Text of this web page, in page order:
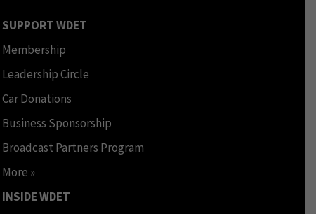
SUPPORT WDET
Membership
Leadership Circle
Car Donations
Business Sponsorship
Broadcast Partners Program
More »
INSIDE WDET